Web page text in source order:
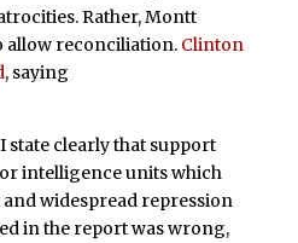
Rather, Montt
allow reconciliation. Clinton
, saying
state clearly that support
intelligence units which
widespread repression
in the report was wrong,